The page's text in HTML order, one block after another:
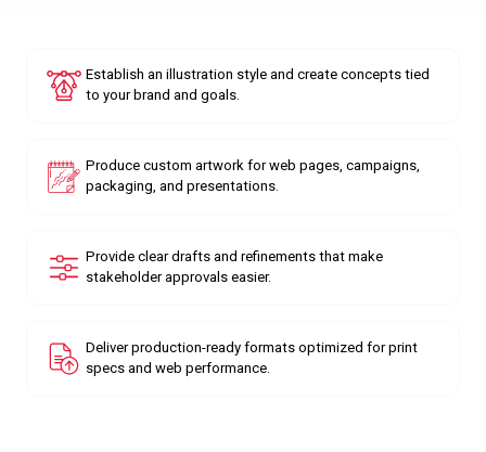
Establish an illustration style and create concepts tied
to your brand and goals.
Produce custom artwork for web pages, campaigns,
packaging, and presentations.
Provide clear drafts and refinements that make
stakeholder approvals easier.
Deliver production-ready formats optimized for print
specs and web performance.